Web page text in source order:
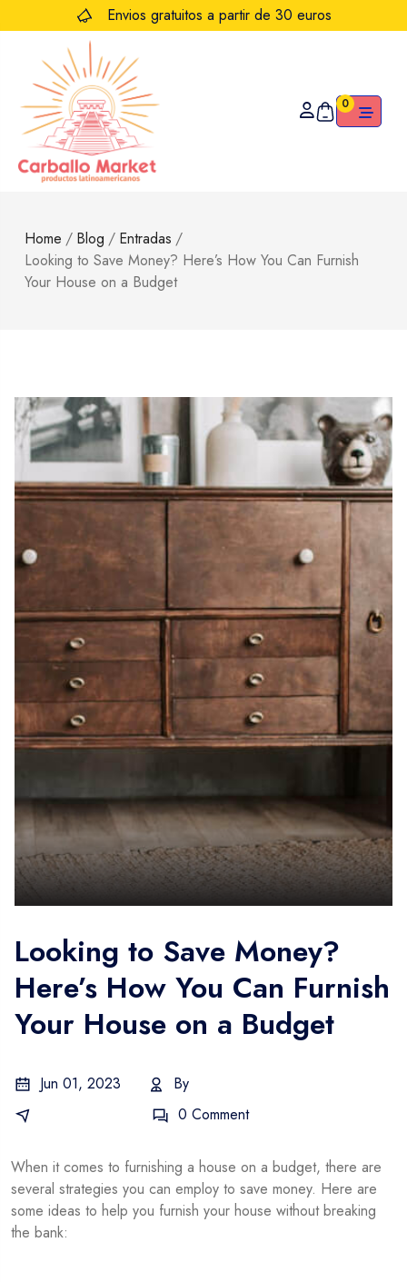
Envios gratuitos a partir de 30 euros
0
Home / Blog / Entradas /
Looking to Save Money? Here’s How You Can Furnish
Your House on a Budget
Looking to Save Money?
Here’s How You Can Furnish
Your House on a Budget
Jun 01, 2023 By
0 Comment
When it comes to furnishing a house on a budget, there are
several strategies you can employ to save money. Here are
some ideas to help you furnish your house without breaking
the bank: